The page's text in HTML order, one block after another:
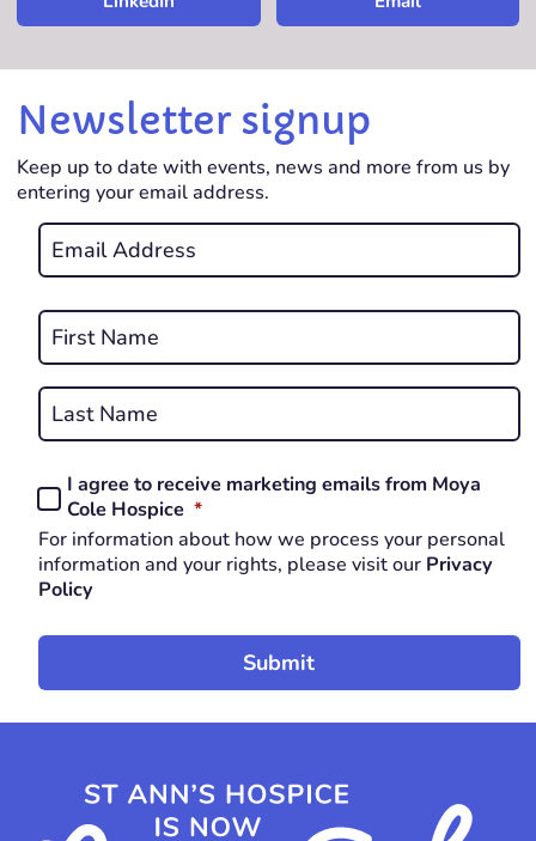
Newsletter signup
Keep up to date with events, news and more from us by
entering your email address.
Email
*
Name
*
REQUIRED
Consent
*
REQUIRED
I agree to receive marketing emails from Moya
Cole Hospice *REQUIRED
For information about how we process your personal
information and your rights, please visit our Privacy
Policy